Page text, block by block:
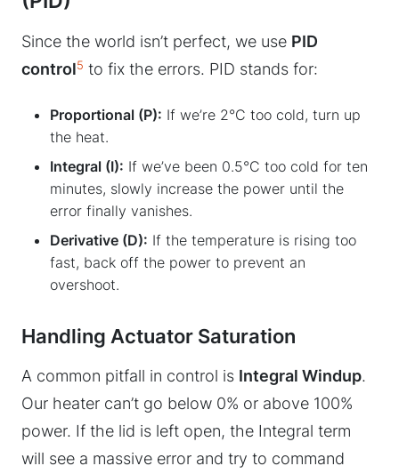
Since the world isn’t perfect, we use PID
control5 to fix the errors. PID stands for:
Proportional (P): If we’re 2°C too cold, turn up
the heat.
Integral (I): If we’ve been 0.5°C too cold for ten
minutes, slowly increase the power until the
error finally vanishes.
Derivative (D): If the temperature is rising too
fast, back off the power to prevent an
overshoot.
Handling Actuator Saturation
A common pitfall in control is Integral Windup.
Our heater can’t go below 0% or above 100%
power. If the lid is left open, the Integral term
will see a massive error and try to command